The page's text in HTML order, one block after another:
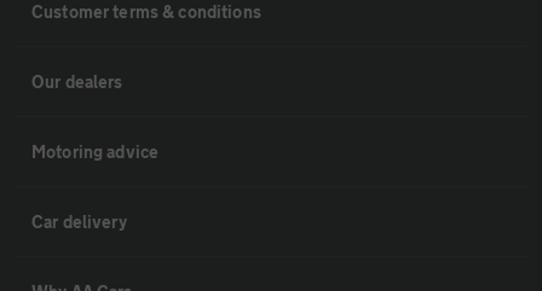
Customer terms & conditions
Our dealers
Motoring advice
Car delivery